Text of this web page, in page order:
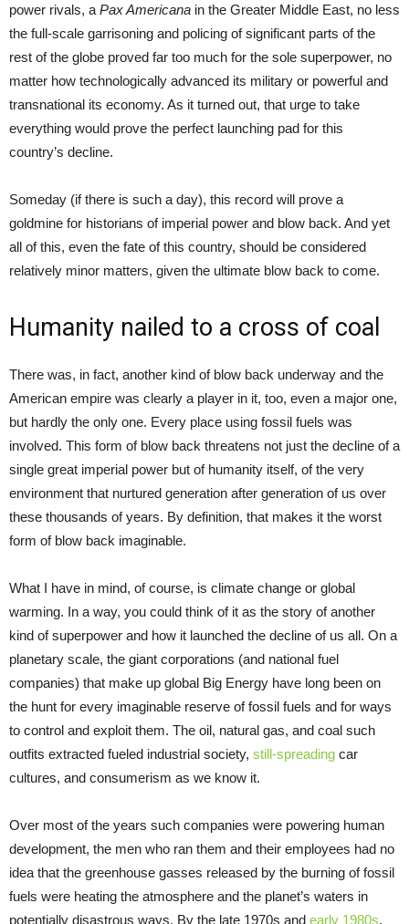
power rivals, a Pax Americana in the Greater Middle East, no less
the full-scale garrisoning and policing of significant parts of the
rest of the globe proved far too much for the sole superpower, no
matter how technologically advanced its military or powerful and
transnational its economy. As it turned out, that urge to take
everything would prove the perfect launching pad for this
country’s decline.
Someday (if there is such a day), this record will prove a
goldmine for historians of imperial power and blow back. And yet
all of this, even the fate of this country, should be considered
relatively minor matters, given the ultimate blow back to come.
Humanity nailed to a cross of coal
There was, in fact, another kind of blow back underway and the
American empire was clearly a player in it, too, even a major one,
but hardly the only one. Every place using fossil fuels was
involved. This form of blow back threatens not just the decline of a
single great imperial power but of humanity itself, of the very
environment that nurtured generation after generation of us over
these thousands of years. By definition, that makes it the worst
form of blow back imaginable.
What I have in mind, of course, is climate change or global
warming. In a way, you could think of it as the story of another
kind of superpower and how it launched the decline of us all. On a
planetary scale, the giant corporations (and national fuel
companies) that make up global Big Energy have long been on
the hunt for every imaginable reserve of fossil fuels and for ways
to control and exploit them. The oil, natural gas, and coal such
outfits extracted fueled industrial society, still-spreading car
cultures, and consumerism as we know it.
Over most of the years such companies were powering human
development, the men who ran them and their employees had no
idea that the greenhouse gasses released by the burning of fossil
fuels were heating the atmosphere and the planet’s waters in
potentially disastrous ways. By the late 1970s and early 1980s,